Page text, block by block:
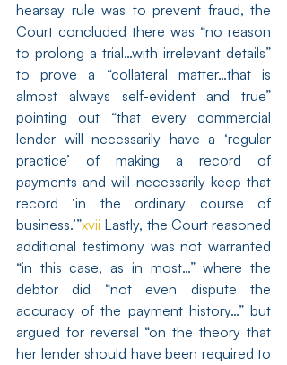
hearsay rule was to prevent fraud, the
Court concluded there was “no reason
to prolong a trial…with irrelevant details”
to prove a “collateral matter…that is
almost always self-evident and true”
pointing out “that every commercial
lender will necessarily have a ‘regular
practice’ of making a record of
payments and will necessarily keep that
record ‘in the ordinary course of
business.’”xvii Lastly, the Court reasoned
additional testimony was not warranted
“in this case, as in most…” where the
debtor did “not even dispute the
accuracy of the payment history…” but
argued for reversal “on the theory that
her lender should have been required to